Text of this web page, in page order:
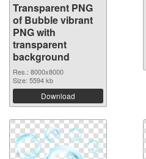
Transparent PNG
of Bubble vibrant
PNG with
transparent
background
Res.: 8000x8000
Size: 5594 kb
Download